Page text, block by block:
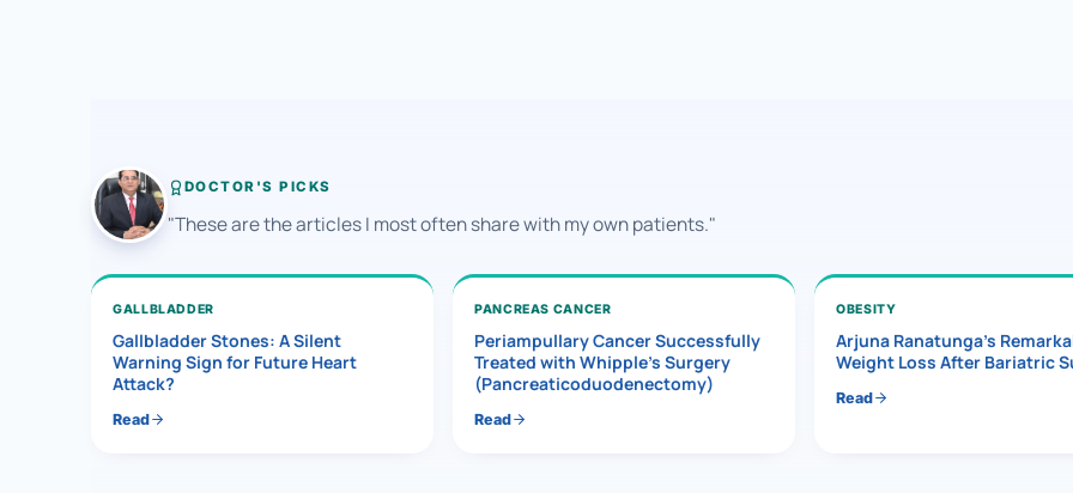
DOCTOR'S PICKS
"These are the articles I most often share with my own patients."
GALLBLADDER
Gallbladder Stones: A Silent
Warning Sign for Future Heart
Attack?
Read
PANCREAS CANCER
Periampullary Cancer Successfully
Treated with Whipple’s Surgery
(Pancreaticoduodenectomy)
Read
OBESITY
Arjuna Ranatunga’s
Weight Loss After Bariatric
Read